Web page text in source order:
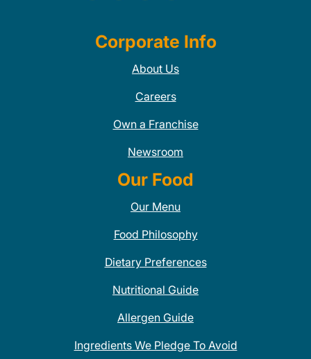
Corporate Info
About Us
Careers
Own a Franchise
Newsroom
Our Food
Our Menu
Food Philosophy
Dietary Preferences
Nutritional Guide
Allergen Guide
Ingredients We Pledge To Avoid